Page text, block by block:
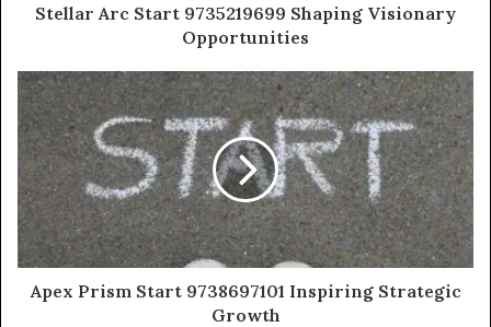
Stellar Arc Start 9735219699 Shaping Visionary
Opportunities
Apex Prism Start 9738697101 Inspiring Strategic
Growth